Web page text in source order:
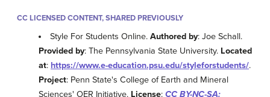
CC LICENSED CONTENT, SHARED PREVIOUSLY
Style For Students Online.Authored by: Joe Schall.
Provided by: The Pennsylvania State University. Located
at: https://www.e-education.psu.edu/styleforstudents/.
Project: Penn State's College of Earth and Mineral
Sciences' OER Initiative. License: CC BY-NC-SA: